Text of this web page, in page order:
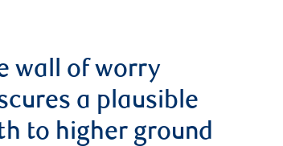
wall of worry
a plausible
to higher ground